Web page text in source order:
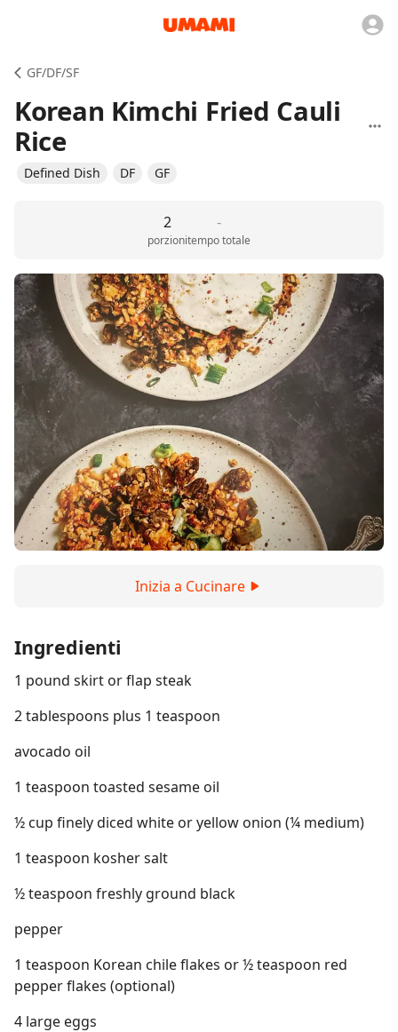
GF/DF/SF
Korean Kimchi Fried Cauli
Rice
Defined Dish DF GF
2
porzioni
-
tempo totale
Inizia a Cucinare
Ingredienti
1 pound skirt or flap steak
2 tablespoons plus 1 teaspoon
avocado oil
1 teaspoon toasted sesame oil
½ cup finely diced white or yellow onion (¼ medium)
1 teaspoon kosher salt
½ teaspoon freshly ground black
pepper
1 teaspoon Korean chile flakes or ½ teaspoon red
pepper flakes (optional)
4 large eggs